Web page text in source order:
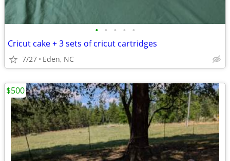
• • • • •
Cricut cake + 3 sets of cricut cartridges
7/27 Eden, NC
$500